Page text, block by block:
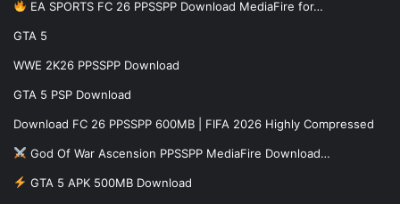
EA SPORTS FC 26 PPSSPP Download MediaFire for…
GTA 5
WWE 2K26 PPSSPP Download
GTA 5 PSP Download
Download FC 26 PPSSPP 600MB | FIFA 2026 Highly Compressed
God Of War Ascension PPSSPP MediaFire Download…
GTA 5 APK 500MB Download